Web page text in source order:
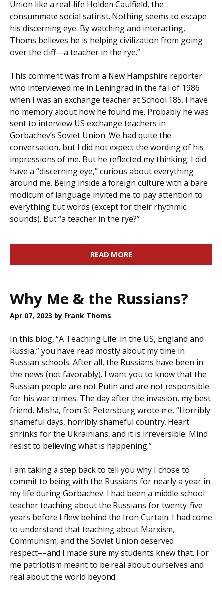
Union like a real-life Holden Caulfield, the
consummate social satirist. Nothing seems to escape
his discerning eye. By watching and interacting,
Thoms believes he is helping civilization from going
over the cliff—a teacher in the rye.”
This comment was from a New Hampshire reporter
who interviewed me in Leningrad in the fall of 1986
when I was an exchange teacher at School 185. I have
no memory about how he found me. Probably he was
sent to interview US exchange teachers in
Gorbachev’s Soviet Union. We had quite the
conversation, but I did not expect the wording of his
impressions of me. But he reflected my thinking. I did
have a “discerning eye,” curious about everything
around me. Being inside a foreign culture with a bare
modicum of language invited me to pay attention to
everything but words (except for their rhythmic
sounds). But “a teacher in the rye?”
READ MORE
Why Me & the Russians?
Apr 07, 2023 by Frank Thoms
In this blog, “A Teaching Life: in the US, England and
Russia,” you have read mostly about my time in
Russian schools. After all, the Russians have been in
the news (not favorably). I want you to know that the
Russian people are not Putin and are not responsible
for his war crimes. The day after the invasion, my best
friend, Misha, from St Petersburg wrote me, “Horribly
shameful days, horribly shameful country. Heart
shrinks for the Ukrainians, and it is irreversible. Mind
resist to believing what is happening.”
I am taking a step back to tell you why I chose to
commit to being with the Russians for nearly a year in
my life during Gorbachev. I had been a middle school
teacher teaching about the Russians for twenty-five
years before I flew behind the Iron Curtain. I had come
to understand that teaching about Marxism,
Communism, and the Soviet Union deserved
respect––and I made sure my students knew that. For
me patriotism meant to be real about ourselves and
real about the world beyond.